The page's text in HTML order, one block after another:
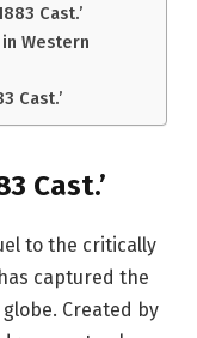
Cast.’
in Western
Cast.’
Cast.’
to the critically
captured the
Created by